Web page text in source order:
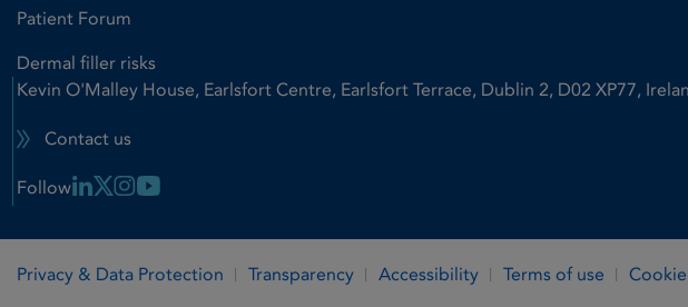
Patient Forum
Dermal filler risks
Kevin O'Malley House, Earlsfort Centre, Earlsfort Terrace, Dublin 2, D02 XP77,
Contact us
Follow Linkedin Link
X LinkInstagram Link
Privacy & Data Protection Transparency Accessibility Terms of use